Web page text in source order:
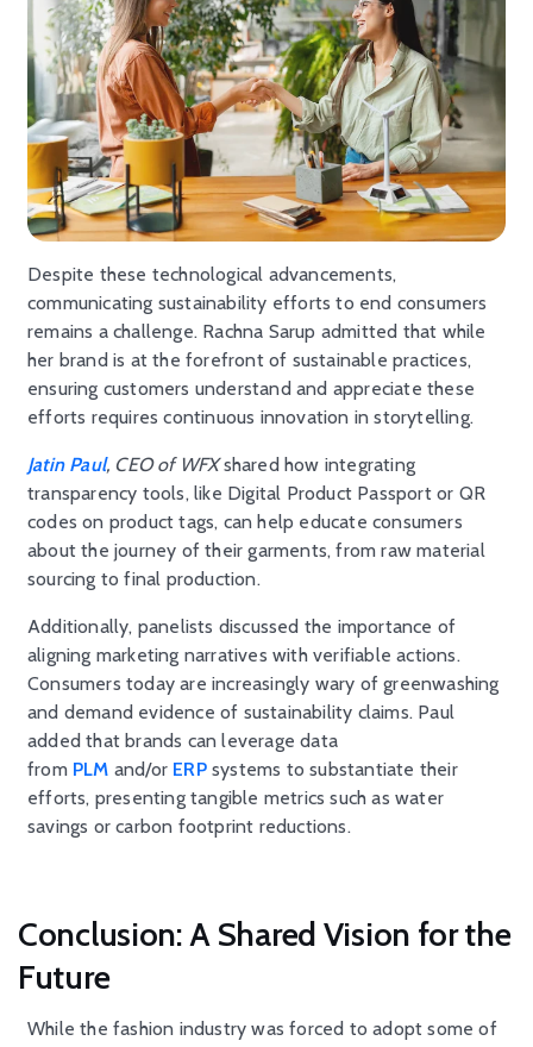
Despite these technological advancements,
communicating sustainability efforts to end consumers
remains a challenge. Rachna Sarup admitted that while
her brand is at the forefront of sustainable practices,
ensuring customers understand and appreciate these
efforts requires continuous innovation in storytelling.
Jatin Paul, CEO of WFXshared how integrating
transparency tools, like Digital Product Passport or QR
codes on product tags, can help educate consumers
about the journey of their garments, from raw material
sourcing to final production.
Additionally, panelists discussed the importance of
aligning marketing narratives with verifiable actions.
Consumers today are increasingly wary of greenwashing
and demand evidence of sustainability claims. Paul
added that brands can leverage data
from PLM and/or ERPsystems to substantiate their
efforts, presenting tangible metrics such as water
savings or carbon footprint reductions.
Conclusion: A Shared Vision for the
Future
While the fashion industry was forced to adopt some of